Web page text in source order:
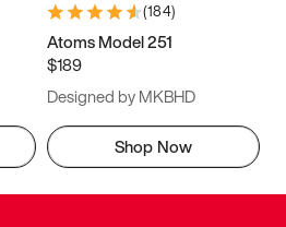
(184)
Atoms Model 251
$189
Designed by MKBHD
Shop Now